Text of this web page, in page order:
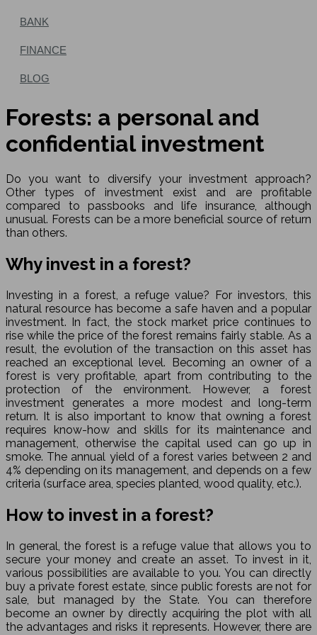
BANK
FINANCE
BLOG
Forests: a personal and
confidential investment
Do you want to diversify your investment approach?
Other types of investment exist and are profitable
compared to passbooks and life insurance, although
unusual. Forests can be a more beneficial source of return
than others.
Why invest in a forest?
Investing in a forest, a refuge value? For investors, this
natural resource has become a safe haven and a popular
investment. In fact, the stock market price continues to
rise while the price of the forest remains fairly stable. As a
result, the evolution of the transaction on this asset has
reached an exceptional level. Becoming an owner of a
forest is very profitable, apart from contributing to the
protection of the environment. However, a forest
investment generates a more modest and long-term
return. It is also important to know that owning a forest
requires know-how and skills for its maintenance and
management, otherwise the capital used can go up in
smoke. The annual yield of a forest varies between 2 and
4% depending on its management, and depends on a few
criteria (surface area, species planted, wood quality, etc.).
How to invest in a forest?
In general, the forest is a refuge value that allows you to
secure your money and create an asset. To invest in it,
various possibilities are available to you. You can directly
buy a private forest estate, since public forests are not for
sale, but managed by the State. You can therefore
become an owner by directly acquiring the plot with all
the advantages and risks it represents. However, there are